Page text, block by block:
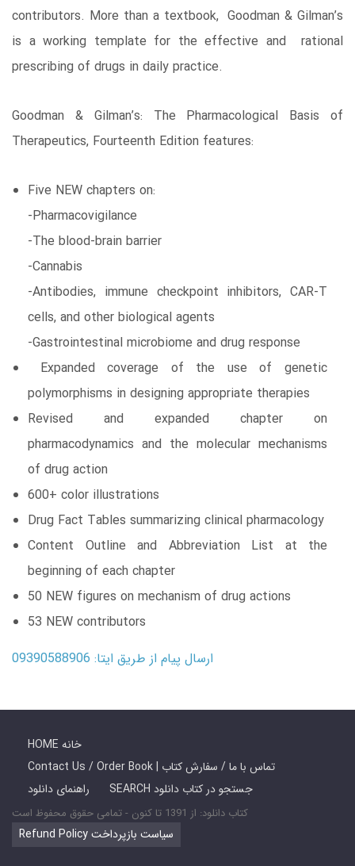
contributors. More than a textbook, Goodman & Gilman’s
is a working template for the effective and rational
prescribing of drugs in daily practice.
Goodman & Gilman’s: The Pharmacological Basis of
Therapeutics, Fourteenth Edition features:
Five NEW chapters on:
-Pharmacovigilance
-The blood-brain barrier
-Cannabis
-Antibodies, immune checkpoint inhibitors, CAR-T
cells, and other biological agents
-Gastrointestinal microbiome and drug response
Expanded coverage of the use of genetic
polymorphisms in designing appropriate therapies
Revised and expanded chapter on
pharmacodynamics and the molecular mechanisms
of drug action
600+ color illustrations
Drug Fact Tables summarizing clinical pharmacology
Content Outline and Abbreviation List at the
beginning of each chapter
50 NEW figures on mechanism of drug actions
53 NEW contributors
ارسال پیام از طریق ایتا: 09390588906
HOME خانه
Contact Us / Order Book | تماس با ما / سفارش کتاب
راهنمای دانلود
SEARCH جستجو در کتاب دانلود
کتاب دانلود: از 1391 تا کنون - تمامی حقوق محفوظ است
Refund Policy سیاست بازپرداخت